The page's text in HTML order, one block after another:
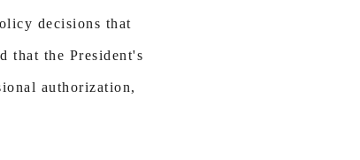
decisions that
that the President's
authorization,